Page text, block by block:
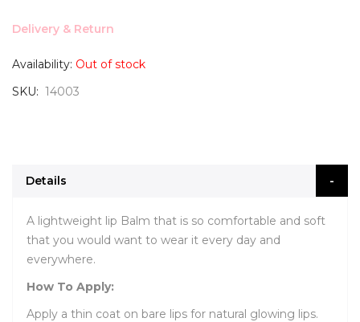
Delivery & Return
Availability: Out of stock
SKU
14003
Details
A lightweight lip Balm that is so comfortable and soft
that you would want to wear it every day and
everywhere.
How To Apply:
Apply a thin coat on bare lips for natural glowing lips.